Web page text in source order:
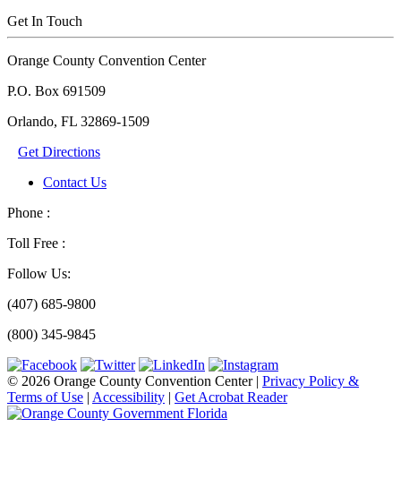
Get In Touch
Orange County Convention Center
P.O. Box 691509
Orlando, FL 32869-1509
Get Directions
Contact Us
Phone :
Toll Free :
Follow Us:
(407) 685-9800
(800) 345-9845
© 2026 Orange County Convention Center
Privacy Policy &
Terms of Use Accessibility Get Acrobat Reader